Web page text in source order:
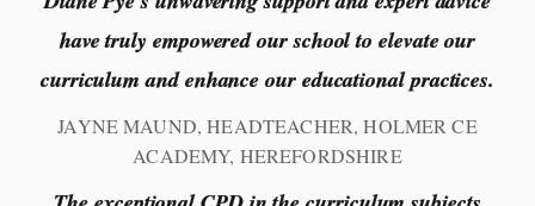
have truly empowered our school to elevate our
curriculum and enhance our educational practices.
JAYNE MAUND, HEADTEACHER, HOLMER CE
ACADEMY, HEREFORDSHIRE